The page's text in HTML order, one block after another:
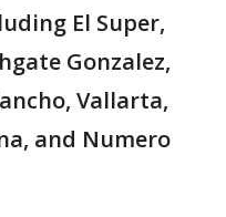
El Super,
Gonzalez,
Vallarta,
and Numero